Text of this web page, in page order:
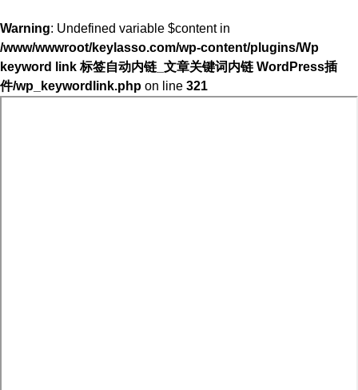
Warning: Undefined variable $content in
/www/wwwroot/keylasso.com/wp-content/plugins/Wp
keyword link 标签自动内链_文章关键词内链 WordPress插
件/wp_keywordlink.php on line 321